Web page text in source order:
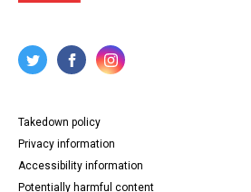
Takedown policy
Privacy information
Accessibility information
Potentially harmful content